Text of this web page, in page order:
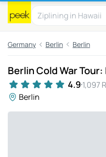
Germany Berlin Berlin
Berlin Cold War
4.9 1,097
Berlin